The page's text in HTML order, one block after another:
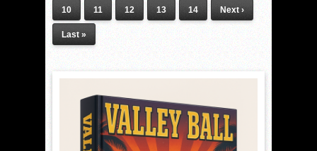
10 11 12 13 14 Next ›
Last »